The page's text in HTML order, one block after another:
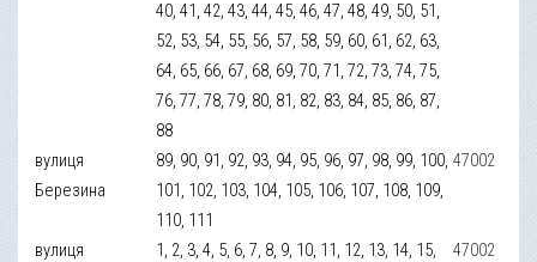
40, 41, 42, 43, 44, 45, 46, 47, 48, 49, 50, 51,
52, 53, 54, 55, 56, 57, 58, 59, 60, 61, 62, 63,
64, 65, 66, 67, 68, 69, 70, 71, 72, 73, 74, 75,
76, 77, 78, 79, 80, 81, 82, 83, 84, 85, 86, 87,
88
вулиця
Березина
89, 90, 91, 92, 93, 94, 95, 96, 97, 98, 99, 100,
101, 102, 103, 104, 105, 106, 107, 108, 109,
110, 111
47002
вулиця
1, 2, 3, 4, 5, 6, 7, 8, 9, 10, 11, 12, 13, 14, 15,
47002